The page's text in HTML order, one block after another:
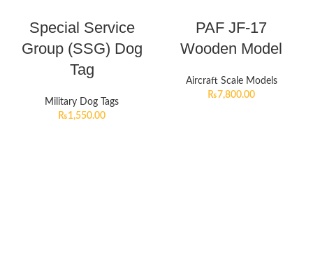
Special Service
Group (SSG) Dog
Tag
Military Dog Tags
₨1,550.00
PAF JF-17
Wooden Model
Aircraft Scale Models
₨7,800.00